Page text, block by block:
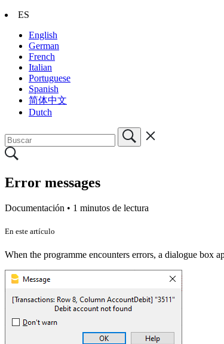
ES
English
German
French
Italian
Portuguese
Spanish
简体中文
Dutch
Error messages
Documentación • 1 minutos de lectura
En este artículo
When the programme encounters errors, a dialogue box